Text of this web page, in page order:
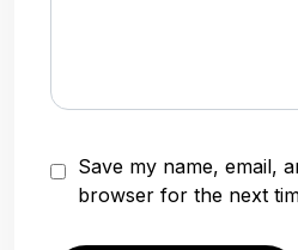
Save my name, email,
browser for the next